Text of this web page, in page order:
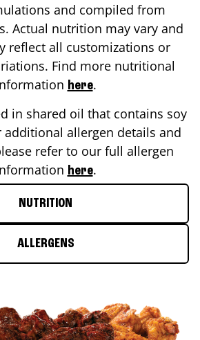
and compiled from
Actual nutrition may vary and
reflect all customizations or
Find more nutritional
here.
in shared oil that contains soy
additional allergen details and
refer to our full allergen
here.
NUTRITION
ALLERGENS